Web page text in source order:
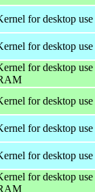
for desktop
for desktop
for desktop
for desktop
for desktop
for desktop
for desktop